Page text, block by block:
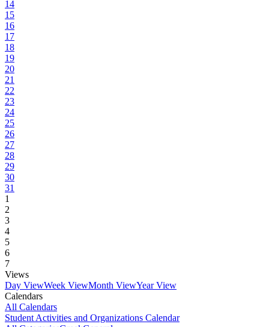
14
15
16
17
18
19
20
21
22
23
24
25
26
27
28
29
30
31
1
2
3
4
5
6
7
Views
Day ViewWeek ViewMonth ViewYear View
Calendars
All Calendars
Student Activities and Organizations Calendar